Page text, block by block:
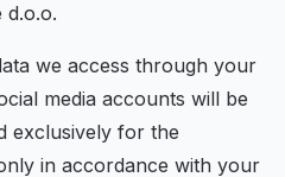
d.o.o.
we access through your
media accounts will be
exclusively for the
in accordance with your